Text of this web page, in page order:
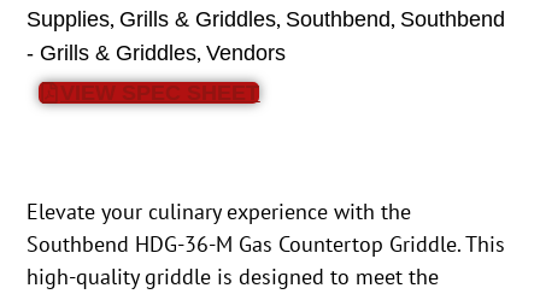
Supplies, Grills & Griddles, Southbend, Southbend
- Grills & Griddles,Vendors
VIEW SPEC SHEET
Elevate your culinary experience with the
Southbend HDG-36-M Gas Countertop Griddle. This
high-quality griddle is designed to meet the